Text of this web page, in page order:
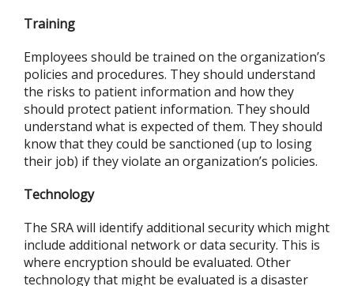
Training
Employees should be trained on the organization’s
policies and procedures. They should understand
the risks to patient information and how they
should protect patient information. They should
understand what is expected of them. They should
know that they could be sanctioned (up to losing
their job) if they violate an organization’s policies.
Technology
The SRA will identify additional security which might
include additional network or data security. This is
where encryption should be evaluated. Other
technology that might be evaluated is a disaster